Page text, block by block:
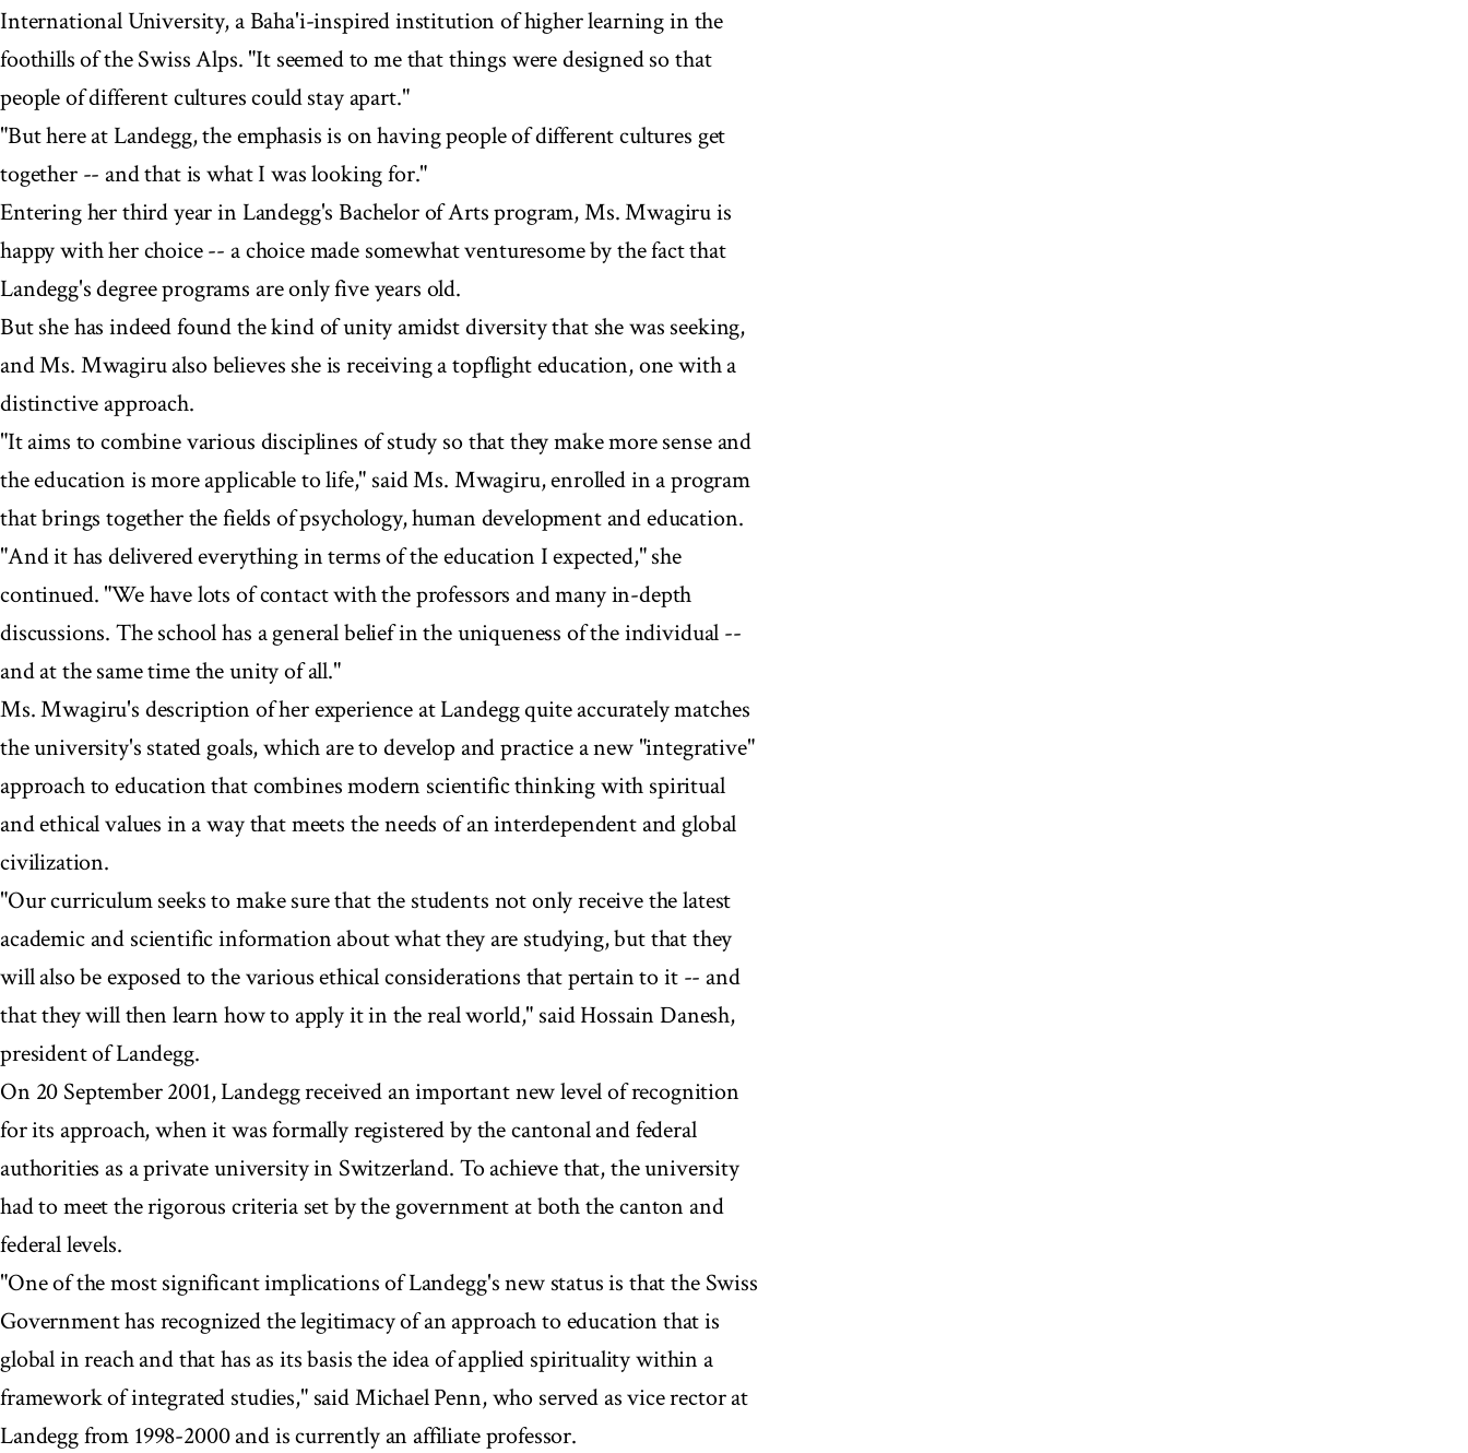
International University, a Baha'i-inspired institution of higher learning in the
foothills of the Swiss Alps. "It seemed to me that things were designed so that
people of different cultures could stay apart."
"But here at Landegg, the emphasis is on having people of different cultures get
together -- and that is what I was looking for."
Entering her third year in Landegg's Bachelor of Arts program, Ms. Mwagiru is
happy with her choice -- a choice made somewhat venturesome by the fact that
Landegg's degree programs are only five years old.
But she has indeed found the kind of unity amidst diversity that she was seeking,
and Ms. Mwagiru also believes she is receiving a topflight education, one with a
distinctive approach.
"It aims to combine various disciplines of study so that they make more sense and
the education is more applicable to life," said Ms. Mwagiru, enrolled in a program
that brings together the fields of psychology, human development and education.
"And it has delivered everything in terms of the education I expected," she
continued. "We have lots of contact with the professors and many in-depth
discussions. The school has a general belief in the uniqueness of the individual --
and at the same time the unity of all."
Ms. Mwagiru's description of her experience at Landegg quite accurately matches
the university's stated goals, which are to develop and practice a new "integrative"
approach to education that combines modern scientific thinking with spiritual
and ethical values in a way that meets the needs of an interdependent and global
civilization.
"Our curriculum seeks to make sure that the students not only receive the latest
academic and scientific information about what they are studying, but that they
will also be exposed to the various ethical considerations that pertain to it -- and
that they will then learn how to apply it in the real world," said Hossain Danesh,
president of Landegg.
On 20 September 2001, Landegg received an important new level of recognition
for its approach, when it was formally registered by the cantonal and federal
authorities as a private university in Switzerland. To achieve that, the university
had to meet the rigorous criteria set by the government at both the canton and
federal levels.
"One of the most significant implications of Landegg's new status is that the Swiss
Government has recognized the legitimacy of an approach to education that is
global in reach and that has as its basis the idea of applied spirituality within a
framework of integrated studies," said Michael Penn, who served as vice rector at
Landegg from 1998-2000 and is currently an affiliate professor.